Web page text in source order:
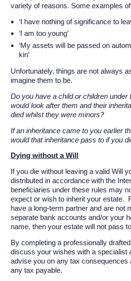
variety of reasons. Some examples
‘I have nothing of significance to
‘I am too young’
‘My assets will be passed on
kin’
Unfortunately, things are not always
imagine them to be.
Do you have a child or children under
would look after them and their
died whilst they were minors?
If an inheritance came to you earlier
would that inheritance pass to if you
Dying without a Will
If you die without leaving a valid Will
distributed in accordance with the
beneficiaries under these rules may
expect or wish to inherit your estate.
have a long-term partner and are not
separate bank accounts and/or your
name, then your estate will not pass
By completing a professionally
discuss your wishes with a specialist
advise you on any tax
any tax payable.